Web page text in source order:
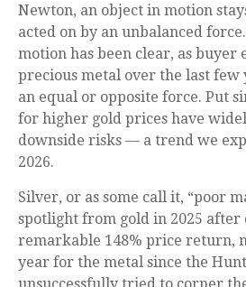
Newton, an object in motion
acted on by an unbalanced
motion has been clear, as buyer
precious metal over the last few
an equal or opposite force. Put
for higher gold prices have
downside risks — a trend we
2026.
Silver, or as some call it, “poor
spotlight from gold in 2025 after
remarkable 148% price return,
year for the metal since the